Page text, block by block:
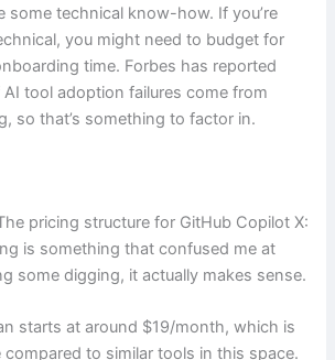
some technical know-how. If you’re
you might need to budget for
time. Forbes has reported
tool adoption failures come from
so that’s something to factor in.
pricing structure for GitHub Copilot X:
is something that confused me at
some digging, it actually makes sense.
starts at around $19/month, which is
to similar tools in this space.